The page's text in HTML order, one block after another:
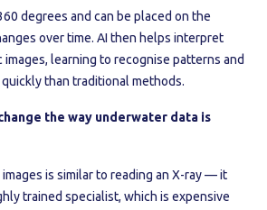
degrees and can be placed on the
over time. AI then helps interpret
learning to recognise patterns and
than traditional methods.
the way underwater data is
is similar to reading an X-ray — it
trained specialist, which is expensive